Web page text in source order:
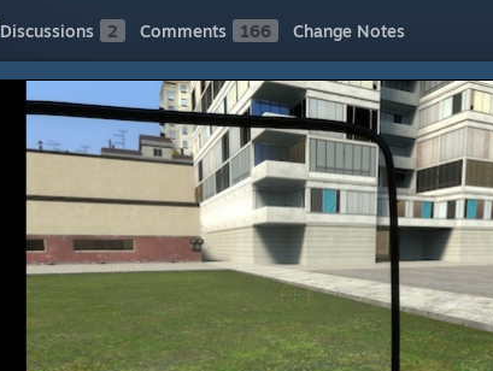
Discussions 2 Comments 166 Change Notes